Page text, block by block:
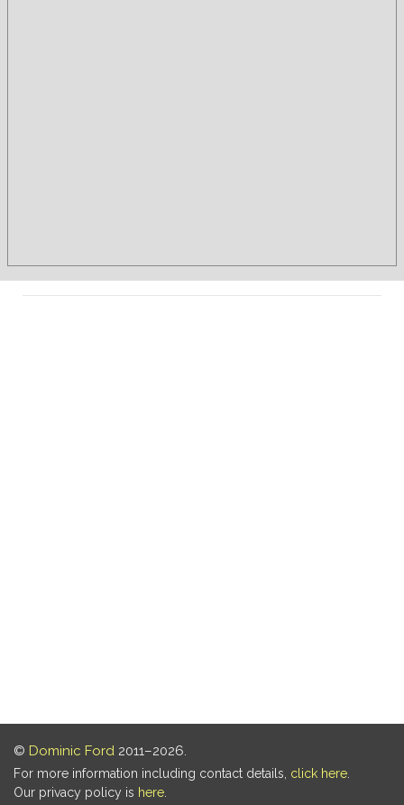
© Dominic Ford 2011–2026.
For more information including contact details, click here
Our privacy policy is here